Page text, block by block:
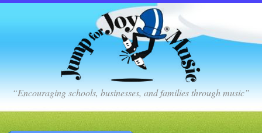
“Encouraging schools, businesses, and families through music”